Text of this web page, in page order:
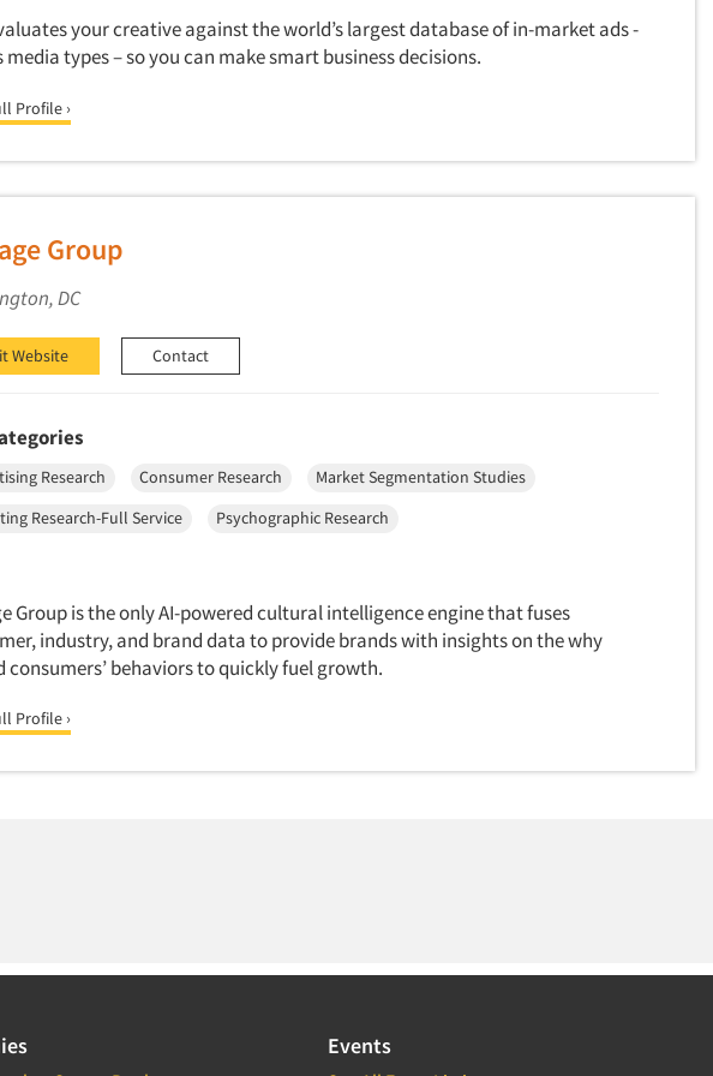
your creative against the world’s largest database of in-market ads -
media types – so you can make smart business decisions.
Profile ›
Group
DC
Website Contact
Research Consumer Research
Market Segmentation Studies
Research-Full Service
Psychographic Research
Group is the only AI-powered cultural intelligence engine that fuses
industry, and brand data to provide brands with insights on the why
consumers’ behaviors to quickly fuel growth.
Profile ›
Events